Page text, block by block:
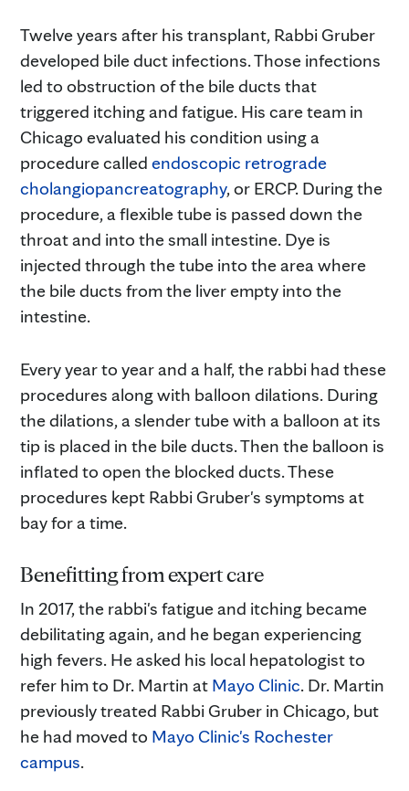
Twelve years after his transplant, Rabbi Gruber
developed bile duct infections. Those infections
led to obstruction of the bile ducts that
triggered itching and fatigue. His care team in
Chicago evaluated his condition using a
procedure called endoscopic retrograde
cholangiopancreatography, or ERCP. During the
procedure, a flexible tube is passed down the
throat and into the small intestine. Dye is
injected through the tube into the area where
the bile ducts from the liver empty into the
intestine.
Every year to year and a half, the rabbi had these
procedures along with balloon dilations. During
the dilations, a slender tube with a balloon at its
tip is placed in the bile ducts. Then the balloon is
inflated to open the blocked ducts. These
procedures kept Rabbi Gruber's symptoms at
bay for a time.
Benefitting from expert care
In 2017, the rabbi's fatigue and itching became
debilitating again, and he began experiencing
high fevers. He asked his local hepatologist to
refer him to Dr. Martin at Mayo Clinic. Dr. Martin
previously treated Rabbi Gruber in Chicago, but
he had moved to Mayo Clinic's Rochester
campus.